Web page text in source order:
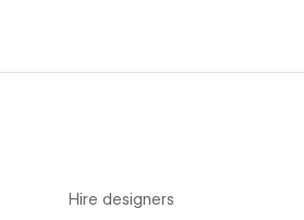
Hire designers